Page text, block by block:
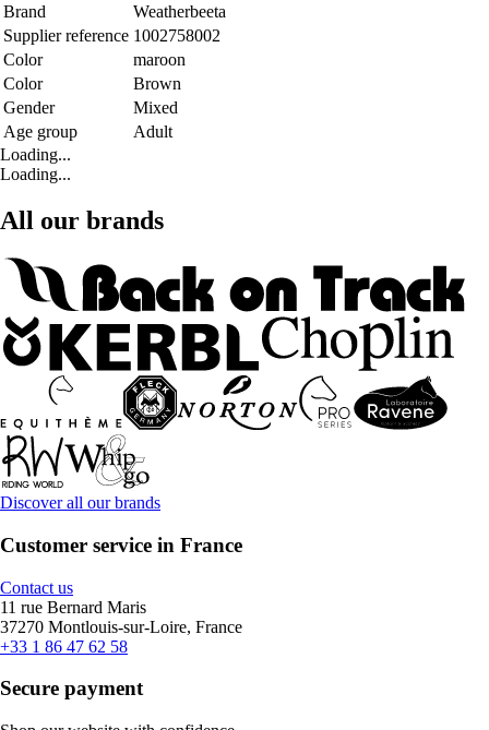
Brand
Weatherbeeta
Supplier reference 1002758002
Color
maroon
Color
Brown
Gender
Mixed
Age group
Adult
Loading...
Loading...
All our brands
Discover all our brands
Customer service in France
Contact us
11 rue Bernard Maris
37270 Montlouis-sur-Loire, France
+33 1 86 47 62 58
Secure payment